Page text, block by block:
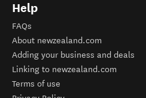
Help
FAQs
About newzealand.com
Adding your business and deals
Linking to newzealand.com
Terms of use